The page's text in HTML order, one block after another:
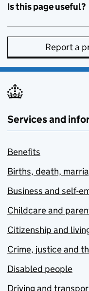
Is this page useful?
Report a
Services and
Benefits
Births, death,
Business and self-
Childcare and
Citizenship and
Crime, justice and
Disabled people
Driving and